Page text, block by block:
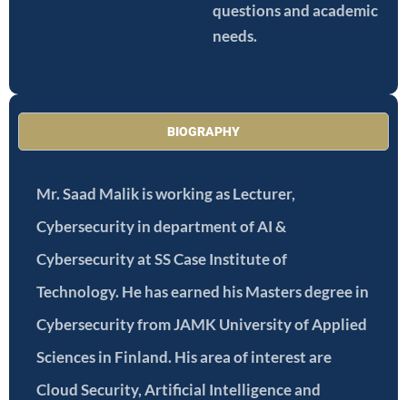
questions and academic
needs.
BIOGRAPHY
Mr. Saad Malik is working as Lecturer,
Cybersecurity in department of AI &
Cybersecurity at SS Case Institute of
Technology. He has earned his Masters degree in
Cybersecurity from JAMK University of Applied
Sciences in Finland. His area of interest are
Cloud Security, Artificial Intelligence and